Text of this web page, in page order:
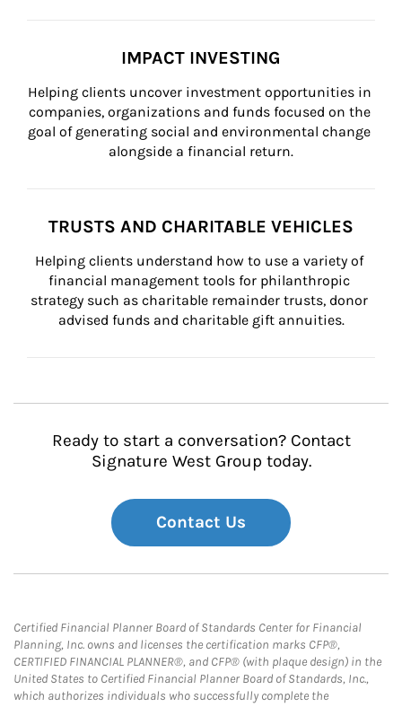
IMPACT INVESTING
Helping clients uncover investment opportunities in
companies, organizations and funds focused on the
goal of generating social and environmental change
alongside a financial return.
TRUSTS AND CHARITABLE VEHICLES
Helping clients understand how to use a variety of
financial management tools for philanthropic
strategy such as charitable remainder trusts, donor
advised funds and charitable gift annuities.
Ready to start a conversation? Contact
Signature West Group today.
Contact Us
Certified Financial Planner Board of Standards Center for Financial
Planning, Inc. owns and licenses the certification marks CFP®,
CERTIFIED FINANCIAL PLANNER®, and CFP® (with plaque design) in the
United States to Certified Financial Planner Board of Standards, Inc.,
which authorizes individuals who successfully complete the